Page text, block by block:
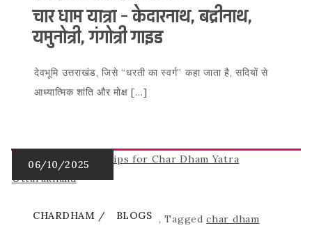
चार धाम यात्रा – केदारनाथ, बद्रीनाथ,
यमुनोत्री, गंगोत्री गाइड
देवभूमि उत्तराखंड, जिसे “धरती का स्वर्ग” कहा जाता है, सदियों से
आध्यात्मिक शांति और मोक्ष […]
CHARDHAM ,
BLOGS Taggedchar dham